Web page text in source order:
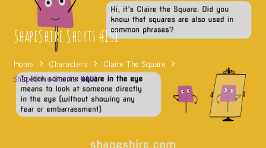
ShapeShire Shorts #151
Home Characters
Claire The Square
ShapeShire Shorts #151